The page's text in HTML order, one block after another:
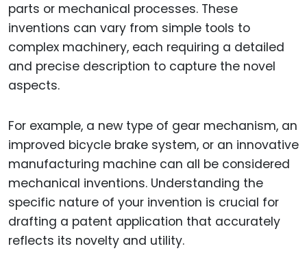
parts or mechanical processes. These
inventions can vary from simple tools to
complex machinery, each requiring a detailed
and precise description to capture the novel
aspects.
For example, a new type of gear mechanism, an
improved bicycle brake system, or an innovative
manufacturing machine can all be considered
mechanical inventions. Understanding the
specific nature of your invention is crucial for
drafting a patent application that accurately
reflects its novelty and utility.